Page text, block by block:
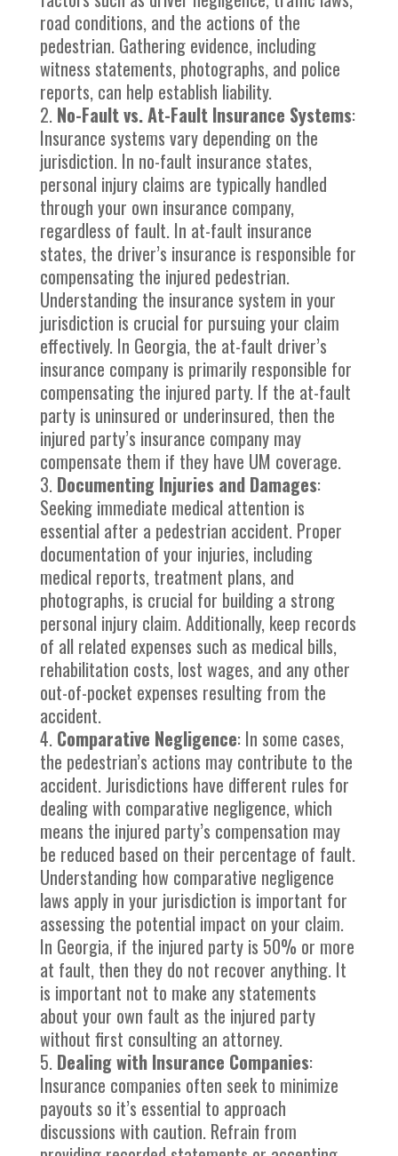
road conditions, and the actions of the
pedestrian. Gathering evidence, including
witness statements, photographs, and police
reports, can help establish liability.
No-Fault vs. At-Fault Insurance Systems:
Insurance systems vary depending on the
jurisdiction. In no-fault insurance states,
personal injury claims are typically handled
through your own insurance company,
regardless of fault. In at-fault insurance
states, the driver’s insurance is responsible for
compensating the injured pedestrian.
Understanding the insurance system in your
jurisdiction is crucial for pursuing your claim
effectively. In Georgia, the at-fault driver’s
insurance company is primarily responsible for
compensating the injured party. If the at-fault
party is uninsured or underinsured, then the
injured party’s insurance company may
compensate them if they have UM coverage.
Documenting Injuries and Damages:
Seeking immediate medical attention is
essential after a pedestrian accident. Proper
documentation of your injuries, including
medical reports, treatment plans, and
photographs, is crucial for building a strong
personal injury claim. Additionally, keep records
of all related expenses such as medical bills,
rehabilitation costs, lost wages, and any other
out-of-pocket expenses resulting from the
accident.
Comparative Negligence: In some cases,
the pedestrian’s actions may contribute to the
accident. Jurisdictions have different rules for
dealing with comparative negligence, which
means the injured party’s compensation may
be reduced based on their percentage of fault.
Understanding how comparative negligence
laws apply in your jurisdiction is important for
assessing the potential impact on your claim.
In Georgia, if the injured party is 50% or more
at fault, then they do not recover anything. It
is important not to make any statements
about your own fault as the injured party
without first consulting an attorney.
Dealing with Insurance Companies:
Insurance companies often seek to minimize
payouts so it’s essential to approach
discussions with caution. Refrain from